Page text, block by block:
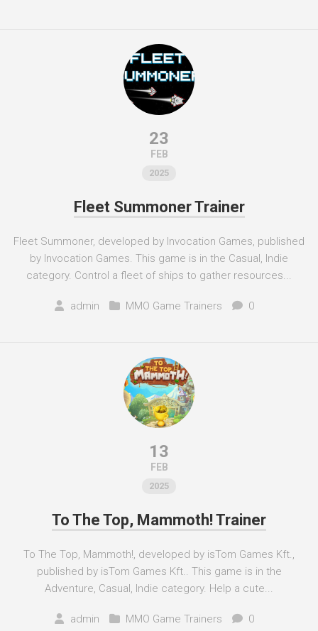
23
FEB
2025
Fleet Summoner Trainer
Fleet Summoner, developed by Invocation Games, published
by Invocation Games. This game is in the Casual, Indie
category. Control a fleet of ships to gather resources...
admin MMO Game Trainers 0
13
FEB
2025
To The Top, Mammoth! Trainer
To The Top, Mammoth!, developed by isTom Games Kft.,
published by isTom Games Kft.. This game is in the
Adventure, Casual, Indie category. Help a cute...
admin MMO Game Trainers 0